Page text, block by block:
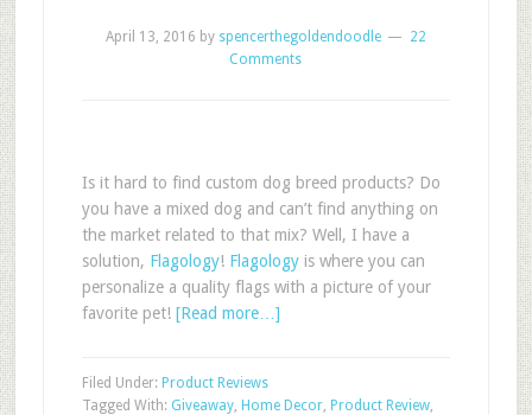
April 13, 2016 by spencerthegoldendoodle
22
Comments
Is it hard to find custom dog breed products? Do
you have a mixed dog and can’t find anything on
the market related to that mix? Well, I have a
solution, Flagology! Flagology is where you can
personalize a quality flags with a picture of your
favorite pet! [Read more…]
Filed Under: Product Reviews
Tagged With: Giveaway, Home Decor, Product Review,